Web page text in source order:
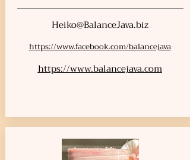
Heiko@BalanceJava.biz
https://www.facebook.com/balancejava
https://www.balancejava.com